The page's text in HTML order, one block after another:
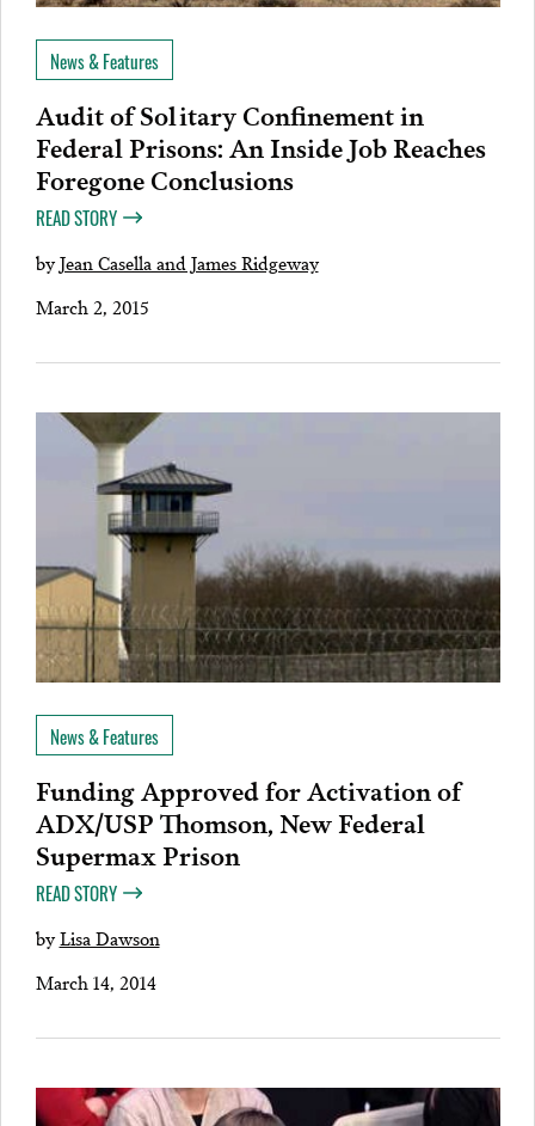
News & Features
Audit of Solitary Confinement in
Federal Prisons: An Inside Job Reaches
Foregone Conclusions
READ STORY
byJean Casella and James Ridgeway
March 2, 2015
News & Features
Funding Approved for Activation of
ADX/USP Thomson, New Federal
Supermax Prison
READ STORY
byLisa Dawson
March 14, 2014